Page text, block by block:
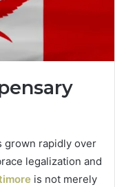
grown rapidly over
legalization and
is not merely